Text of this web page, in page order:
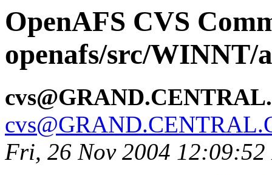
OpenAFS CVS
openafs/src/WINNT/
Fri, 26 Nov 2004 12:09:52